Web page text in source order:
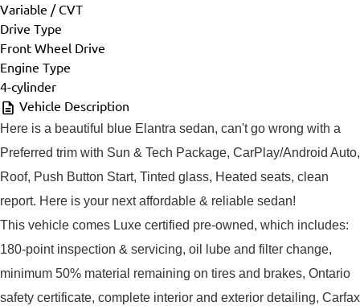
Variable / CVT
Drive Type
Front Wheel Drive
Engine Type
4-cylinder
Vehicle Description
Here is a beautiful blue Elantra sedan, can't go wrong with a
Preferred trim with Sun & Tech Package, CarPlay/Android Auto,
Roof, Push Button Start, Tinted glass, Heated seats, clean
report. Here is your next affordable & reliable sedan!
This vehicle comes Luxe certified pre-owned, which includes:
180-point inspection & servicing, oil lube and filter change,
minimum 50% material remaining on tires and brakes, Ontario
safety certificate, complete interior and exterior detailing, Carfax